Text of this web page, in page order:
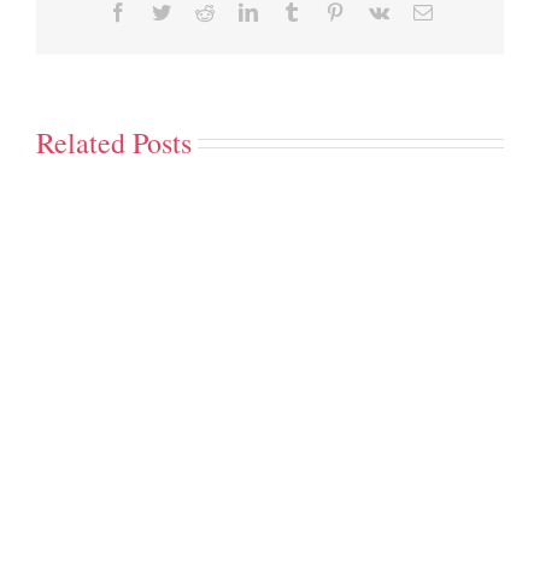
Facebook
TwitterRedditLinkedInTumblr Pinterest
Vk Email
Related Posts